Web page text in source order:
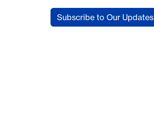
Subscribe to Our Updates